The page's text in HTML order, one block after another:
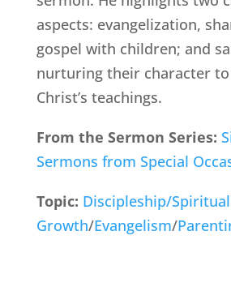
aspects: evangelization,
gospel with children; and
nurturing their character
Christ’s teachings.
From the Sermon Series:
Sermons from Special
Topic: Discipleship/Spiritual
Growth/Evangelism/